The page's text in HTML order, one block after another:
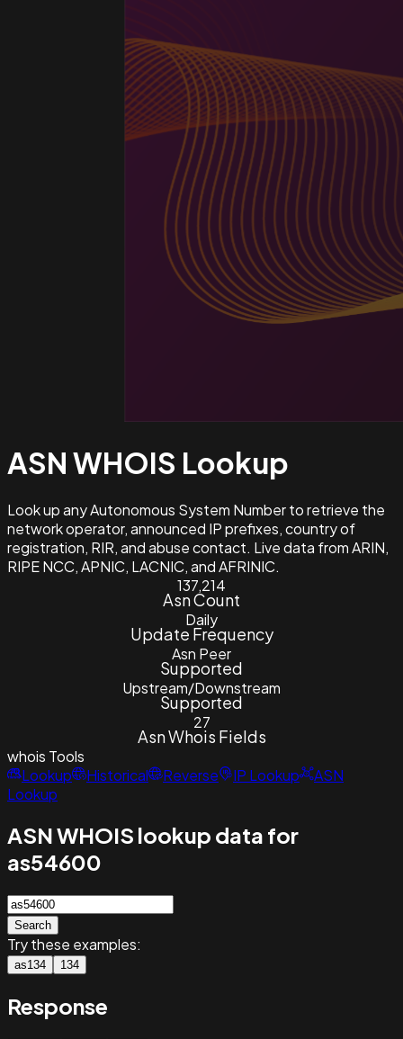
ASN WHOIS Lookup
Look up any Autonomous System Number to retrieve the
network operator, announced IP prefixes, country of
registration, RIR, and abuse contact. Live data from ARIN,
RIPE NCC, APNIC, LACNIC, and AFRINIC.
137,214
Asn Count
Daily
Update Frequency
Asn Peer
Supported
Upstream/Downstream
Supported
27
Asn Whois Fields
whois Tools
Lookup
Historical Reverse IP Lookup
ASN
Lookup
ASN WHOIS lookup data for
as54600
Search
Try these examples:
as134 134
Response